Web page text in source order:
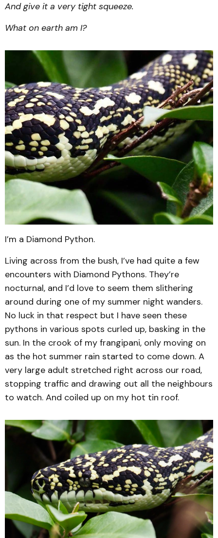
And give it a very tight squeeze.
What on earth am I?
I’m a Diamond Python.
Living across from the bush, I’ve had quite a few
encounters with Diamond Pythons. They’re
nocturnal, and I’d love to seem them slithering
around during one of my summer night wanders.
No luck in that respect but I have seen these
pythons in various spots curled up, basking in the
sun. In the crook of my frangipani, only moving on
as the hot summer rain started to come down. A
very large adult stretched right across our road,
stopping traffic and drawing out all the neighbours
to watch. And coiled up on my hot tin roof.